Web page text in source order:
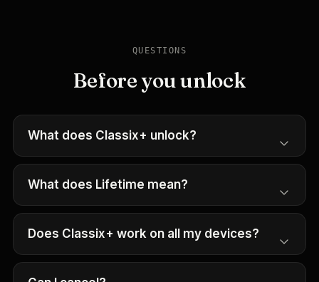
QUESTIONS
Before you unlock
What does Classix+ unlock?
What does Lifetime mean?
Does Classix+ work on all my devices?